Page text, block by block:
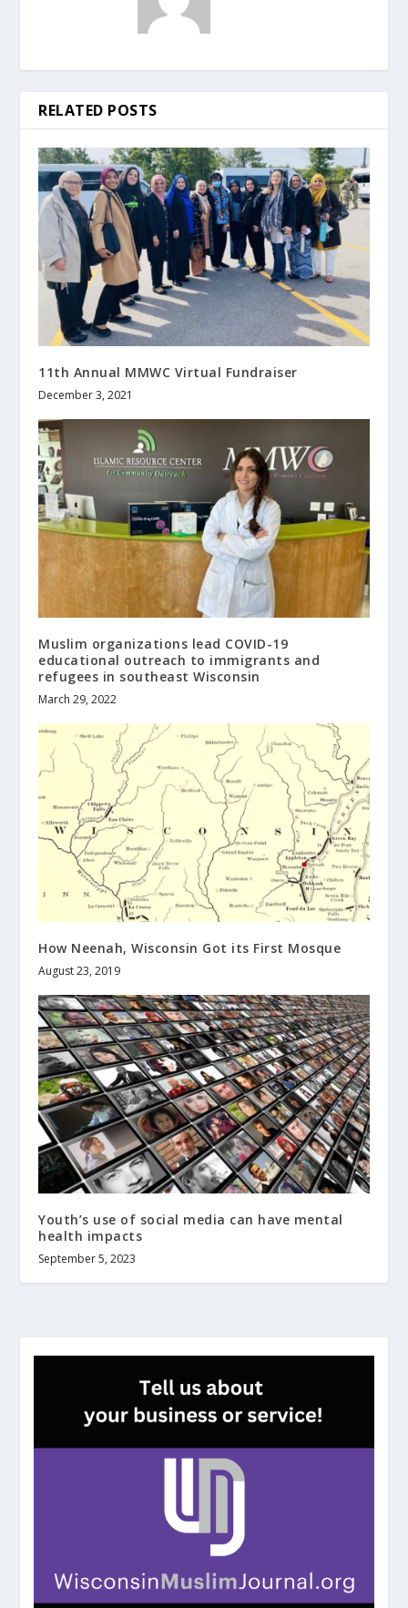
RELATED POSTS
11th Annual MMWC Virtual Fundraiser
December 3, 2021
Muslim organizations lead COVID-19
educational outreach to immigrants and
refugees in southeast Wisconsin
March 29, 2022
How Neenah, Wisconsin Got its First Mosque
August 23, 2019
Youth’s use of social media can have mental
health impacts
September 5, 2023